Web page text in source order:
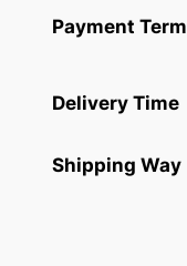
Payment
Delivery Time
Shipping Way